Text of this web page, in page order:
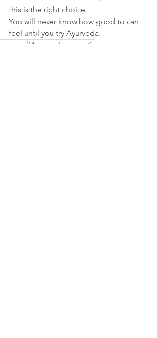
this is the right choice.
You will never know how good to can
feel until you try Ayurveda.
Massage Therapeutic